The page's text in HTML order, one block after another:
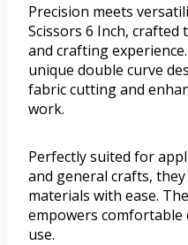
Precision meets
Scissors 6 Inch,
and crafting
unique double curve
fabric cutting and
work.
Perfectly suited for
and general crafts,
materials with ease.
empowers comfortable
use.